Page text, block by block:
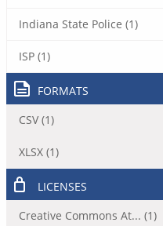
Indiana State Police (1)
ISP (1)
FORMATS
CSV (1)
XLSX (1)
LICENSES
Creative Commons At... (1)